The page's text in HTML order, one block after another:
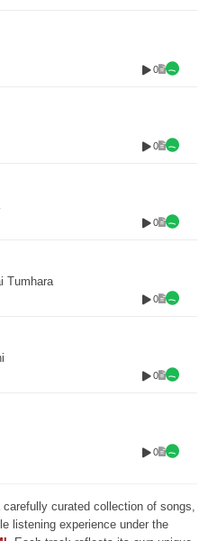
0
0
0
Tumhara
0
0
0
curated collection of songs,
listening experience under the